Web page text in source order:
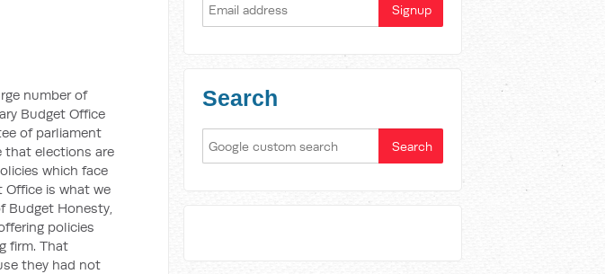
number of
Budget Office
of parliament
that elections are
which face
Office is what we
Budget Honesty,
policies
firm. That
they had not
Search